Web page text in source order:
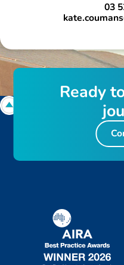
03
Readyt
jou